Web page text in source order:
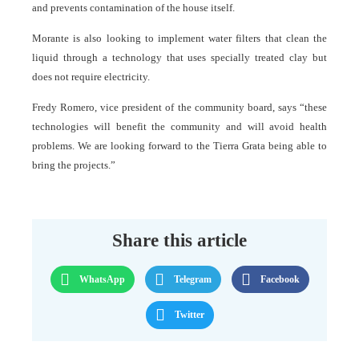
and prevents contamination of the house itself.
Morante is also looking to implement water filters that clean the
liquid through a technology that uses specially treated clay but
does not require electricity.
Fredy Romero, vice president of the community board, says “these
technologies will benefit the community and will avoid health
problems. We are looking forward to the Tierra Grata being able to
bring the projects.”
Share this article
WhatsApp Telegram Facebook
Twitter